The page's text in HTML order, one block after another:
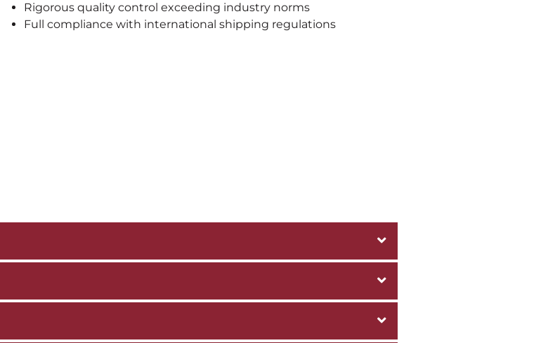
Rigorous quality control exceeding industry norms
Full compliance with international shipping regulations